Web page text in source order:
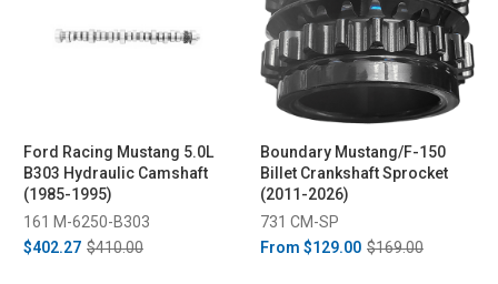
Ford Racing Mustang 5.0L
B303 Hydraulic Camshaft
(1985-1995)
161 M-6250-B303
$402.27 $410.00
Boundary Mustang/F-150
Billet Crankshaft Sprocket
(2011-2026)
731 CM-SP
From $129.00 $169.00